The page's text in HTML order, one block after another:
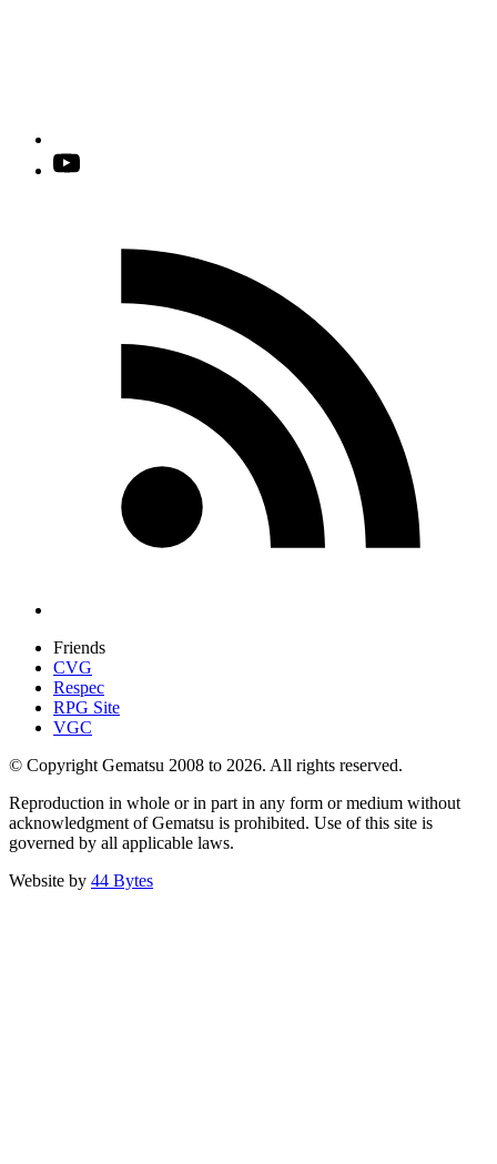
Friends
CVG
Respec
RPG Site
VGC
© Copyright Gematsu 2008 to 2026. All rights reserved.
Reproduction in whole or in part in any form or medium without
acknowledgment of Gematsu is prohibited. Use of this site is
governed by all applicable laws.
Website by 44 Bytes